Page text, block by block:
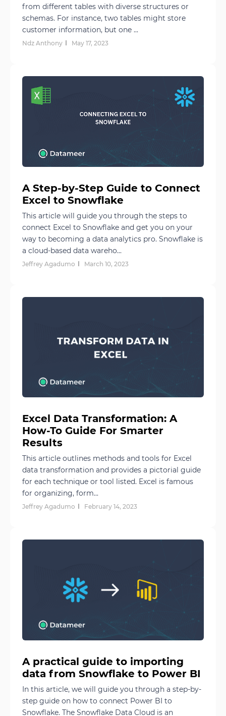
from different tables with diverse structures or
schemas. For instance, two tables might store
customer information, but one ...
Ndz Anthony May 17, 2023
A Step-by-Step Guide to Connect
Excel to Snowflake
This article will guide you through the steps to
connect Excel to Snowflake and get you on your
way to becoming a data analytics pro. Snowflake is
a cloud-based data wareho...
Jeffrey Agadumo March 10, 2023
Excel Data Transformation: A
How-To Guide For Smarter
Results
This article outlines methods and tools for Excel
data transformation and provides a pictorial guide
for each technique or tool listed. Excel is famous
for organizing, form...
Jeffrey Agadumo February 14, 2023
A practical guide to importing
data from Snowflake to Power BI
In this article, we will guide you through a step-by-
step guide on how to connect Power BI to
Snowflake. The Snowflake Data Cloud is an